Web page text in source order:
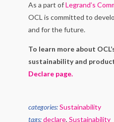
As a part ofLegrand’s
OCL is committed to
and for the future.
To learn more about
sustainability and
Declare page.
categories:Sustainability
tags:declare, Sustainability